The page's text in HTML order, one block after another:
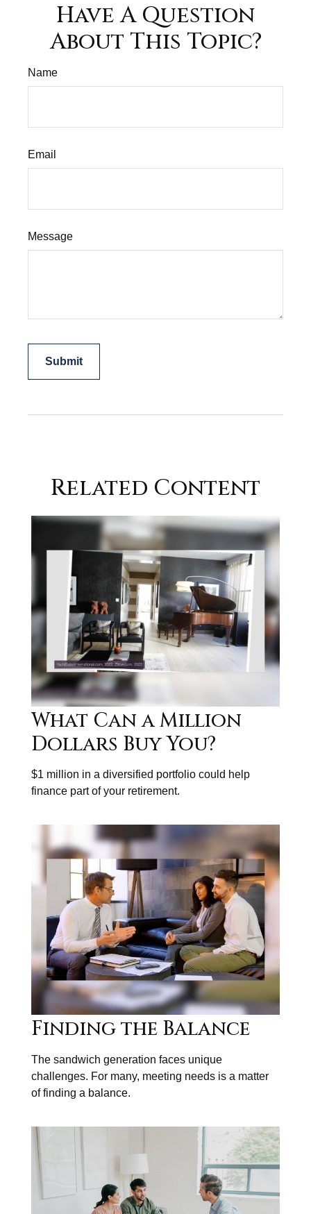
Have A Question
About This Topic?
Name
Email
Message
Related Content
What Can a Million
Dollars Buy You?
$1 million in a diversified portfolio could help
finance part of your retirement.
Finding the Balance
The sandwich generation faces unique
challenges. For many, meeting needs is a matter
of finding a balance.